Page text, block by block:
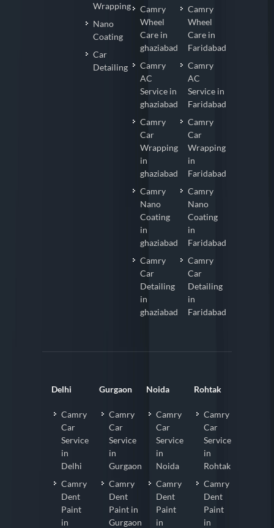
Wrapping
Nano
Coating
Car
Detailing
Camry
Wheel
Care in
ghaziabad
Camry
AC
Service in
ghaziabad
Camry
Car
Wrapping
in
ghaziabad
Camry
Nano
Coating
in
ghaziabad
Camry
Car
Detailing
in
ghaziabad
Camry
Wheel
Care in
Faridabad
Camry
AC
Service in
Faridabad
Camry
Car
Wrapping
in
Faridabad
Camry
Nano
Coating
in
Faridabad
Camry
Car
Detailing
in
Faridabad
Delhi
Camry
Car
Service
in
Delhi
Camry
Dent
Paint
in
Gurgaon
Camry
Car
Service
in
Gurgaon
Camry
Dent
Paint in
Gurgaon
Noida
Camry
Car
Service
in
Noida
Camry
Dent
Paint
in
Rohtak
Camry
Car
Service
in
Rohtak
Camry
Dent
Paint
in